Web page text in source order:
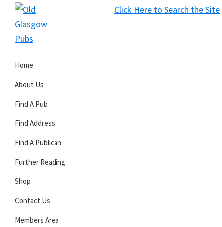
Click Here to Search the Site
Skip
primary
Skip
main
Skip
primary
Glasgow
Pubs
Home
About Us
Find A Pub
Find Address
Find A Publican
Further Reading
Shop
Contact Us
Members Area